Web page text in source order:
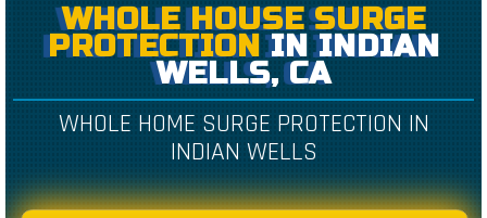
WHOLE HOUSE SURGE
PROTECTIONIN INDIAN
WELLS, CA
WHOLE HOME SURGE PROTECTION IN
INDIAN WELLS